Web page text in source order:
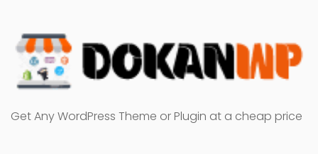
Get Any WordPress Theme or Plugin at a cheap price